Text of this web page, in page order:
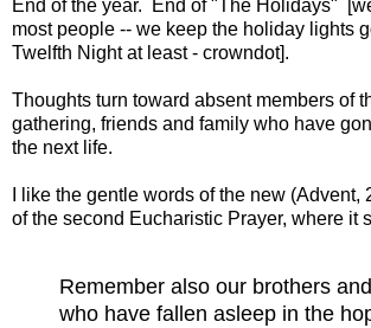
End of the year. End of "The Holidays"
most people -- we keep the holiday lights
Twelfth Night at least - crowndot].
Thoughts turn toward absent members of
gathering, friends and family who have
the next life.
I like the gentle words of the new (Advent,
of the second Eucharistic Prayer, where it
Remember also our brothers
who have fallen asleep in the